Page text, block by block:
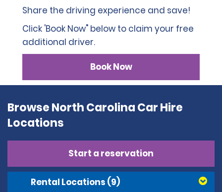
Share the driving experience and save!
Click 'Book Now" below to claim your free
additional driver.
Book Now
Browse North Carolina Car Hire
Locations
Start a reservation
Rental Locations (9)